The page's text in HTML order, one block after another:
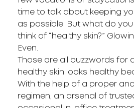
time to talk about keeping
as possible. But what do
think of “healthy skin?”
Even.
Those are all buzzwords for
healthy skin looks healthy
With the help of a proper
regimen, an arsenal of